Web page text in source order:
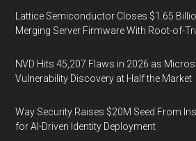
Lattice Semiconductor Closes $1.65
Merging Server Firmware With Root-of-
NVD Hits 45,207 Flaws in 2026 as
Vulnerability Discovery at Half the Market
Way Security Raises $20M Seed From
for AI-Driven Identity Deployment